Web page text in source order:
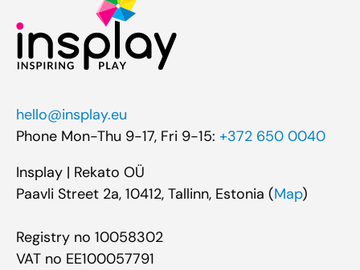
hello@insplay.eu
Phone Mon-Thu 9-17, Fri 9-15: +372 650 0040
Insplay | Rekato OÜ
Paavli Street 2a, 10412, Tallinn, Estonia (Map)
Registry no 10058302
VAT no EE100057791